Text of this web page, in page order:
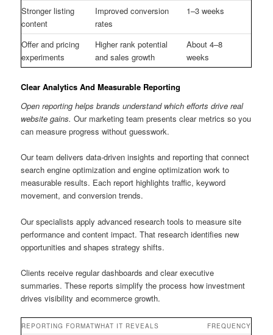
Stronger listing
content
Improved conversion
rates
1–3 weeks
Offer and pricing
experiments
Higher rank potential
and sales growth
About 4–8
weeks
Clear Analytics And Measurable Reporting
Open reporting helps brands understand which efforts drive real
website gains. Our marketing team presents clear metrics so you
can measure progress without guesswork.
Our team delivers data-driven insights and reporting that connect
search engine optimization and engine optimization work to
measurable results. Each report highlights traffic, keyword
movement, and conversion trends.
Our specialists apply advanced research tools to measure site
performance and content impact. That research identifies new
opportunities and shapes strategy shifts.
Clients receive regular dashboards and clear executive
summaries. These reports simplify the process how investment
drives visibility and ecommerce growth.
REPORTING FORMATWHAT IT REVEALS FREQUENCY